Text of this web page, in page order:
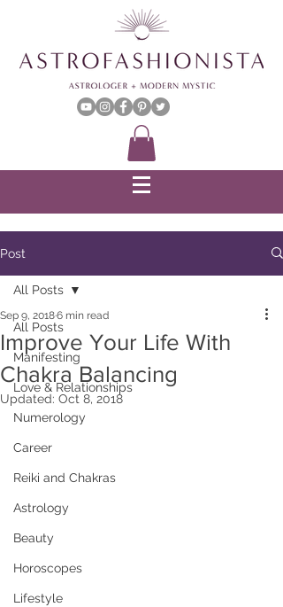
Post
All Posts
Manifesting
Love & Relationships
Numerology
Career
Reiki and Chakras
Astrology
Beauty
Horoscopes
Lifestyle
All Posts
Improve Your Life With
Chakra Balancing
Sep 9, 20186 min read
Updated: Oct 8, 2018